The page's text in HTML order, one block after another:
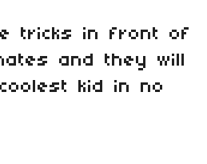
tricks in front of
and they will
kid in no